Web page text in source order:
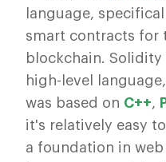
language,
smart contracts for
blockchain.
high-level
was based on C++,
it's relatively easy
a foundation in